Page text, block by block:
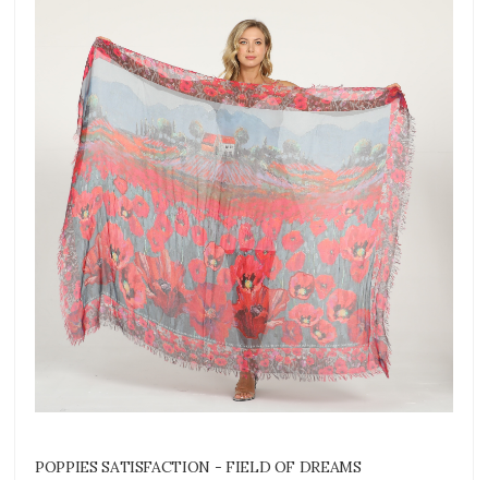
POPPIES SATISFACTION - FIELD OF DREAMS